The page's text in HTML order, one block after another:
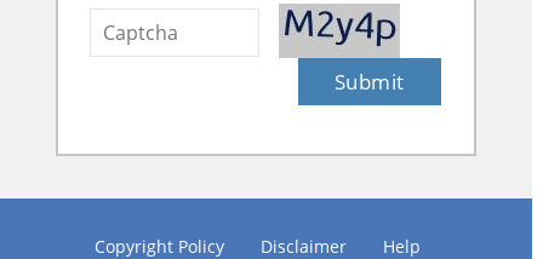
Submit
Copyright Policy Disclaimer Help